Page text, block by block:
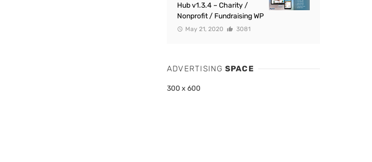
Hub v1.3.4 – Charity /
Nonprofit / Fundraising WP
May 21, 2020 3081
ADVERTISING SPACE
300 x 600